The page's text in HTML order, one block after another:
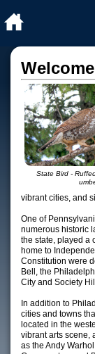
State Bird -
vibrant cities, and
One of
numerous historic
the state, played a
home to
Constitution were
Bell, the
City and Society
In addition to
cities and towns
located in the
vibrant arts scene,
as the Andy